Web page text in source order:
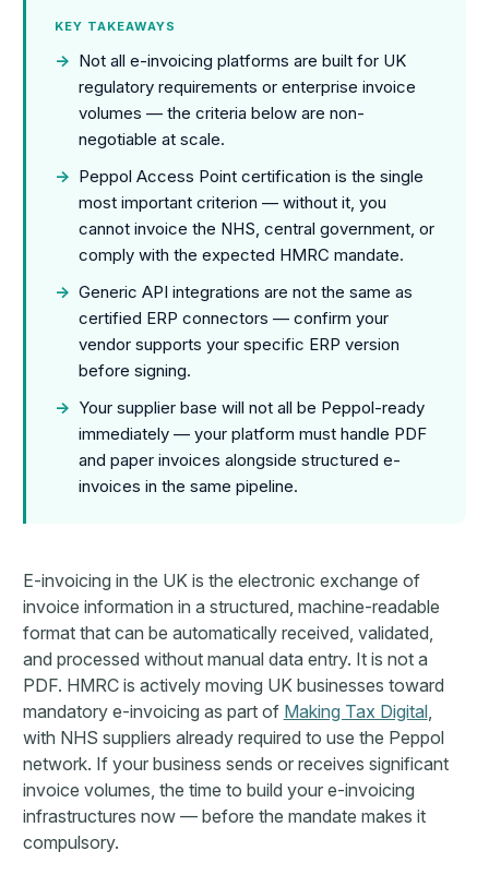
KEY TAKEAWAYS
→ Not all e-invoicing platforms are built for UK
regulatory requirements or enterprise invoice
volumes — the criteria below are non-
negotiable at scale.
→ Peppol Access Point certification is the single
most important criterion — without it, you
cannot invoice the NHS, central government, or
comply with the expected HMRC mandate.
→ Generic API integrations are not the same as
certified ERP connectors — confirm your
vendor supports your specific ERP version
before signing.
→ Your supplier base will not all be Peppol-ready
immediately — your platform must handle PDF
and paper invoices alongside structured e-
invoices in the same pipeline.
E-invoicing in the UK is the electronic exchange of
invoice information in a structured, machine-readable
format that can be automatically received, validated,
and processed without manual data entry. It is not a
PDF. HMRC is actively moving UK businesses toward
mandatory e-invoicing as part of Making Tax Digital,
with NHS suppliers already required to use the Peppol
network. If your business sends or receives significant
invoice volumes, the time to build your e-invoicing
infrastructures now — before the mandate makes it
compulsory.